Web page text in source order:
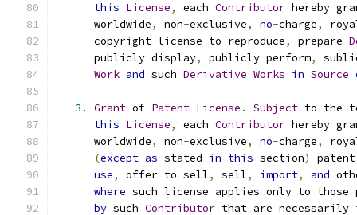
this License, each Contributor hereby
      worldwide
, non-exclusive, no-charge,
      copyright license to reproduce
, prepare
      publicly display
, publicly perform,
Work and such Derivative Works in Source
3. Grant of Patent License . Subject to the
this License, each Contributor hereby
      worldwide
, non-exclusive, no-charge,
(except as stated in this section)
use, offer to sell, sell, import, and
where such license applies only to those
by such Contributor that are